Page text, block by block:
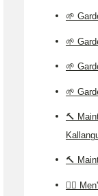
🌱
🌱
🌱
🌱
🔨
🔨
🙎‍♂️